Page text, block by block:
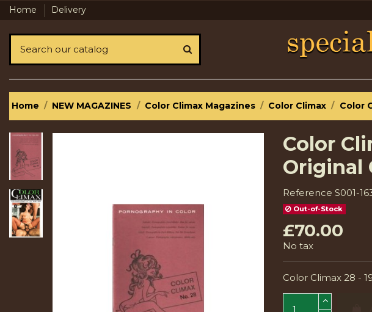
Home Delivery
Home NEW MAGAZINES Color Climax Magazines Color Climax Color
Color
Original
Reference S001-
Out-of-Stock
£70.00
No tax
Color Climax 28 -